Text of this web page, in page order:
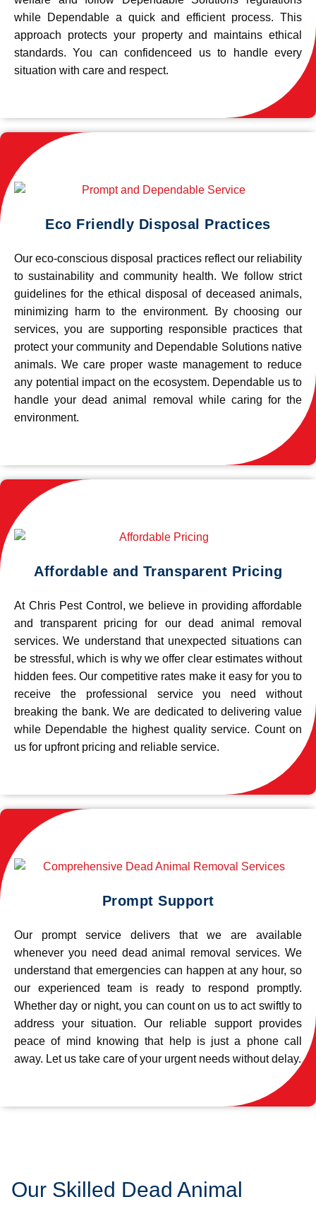
while Dependable a quick and efficient process. This
approach protects your property and maintains ethical
standards. You can confidenceed us to handle every
situation with care and respect.
Eco Friendly Disposal Practices
Our eco-conscious disposal practices reflect our reliability
to sustainability and community health. We follow strict
guidelines for the ethical disposal of deceased animals,
minimizing harm to the environment. By choosing our
services, you are supporting responsible practices that
protect your community and Dependable Solutions native
animals. We care proper waste management to reduce
any potential impact on the ecosystem. Dependable us to
handle your dead animal removal while caring for the
environment.
Affordable and Transparent Pricing
At Chris Pest Control, we believe in providing affordable
and transparent pricing for our dead animal removal
services. We understand that unexpected situations can
be stressful, which is why we offer clear estimates without
hidden fees. Our competitive rates make it easy for you to
receive the professional service you need without
breaking the bank. We are dedicated to delivering value
while Dependable the highest quality service. Count on
us for upfront pricing and reliable service.
Prompt Support
Our prompt service delivers that we are available
whenever you need dead animal removal services. We
understand that emergencies can happen at any hour, so
our experienced team is ready to respond promptly.
Whether day or night, you can count on us to act swiftly to
address your situation. Our reliable support provides
peace of mind knowing that help is just a phone call
away. Let us take care of your urgent needs without delay.
Our Skilled Dead Animal